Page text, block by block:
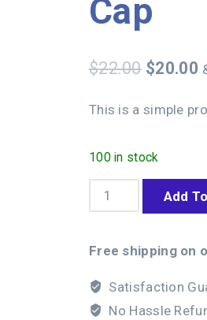
Cap
$22.00 $20.00
This is a simple
100 in stock
Add
Free shipping on
Satisfaction
No Hassle